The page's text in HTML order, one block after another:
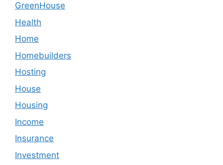
GreenHouse
Health
Home
Homebuilders
Hosting
House
Housing
Income
Insurance
Investment